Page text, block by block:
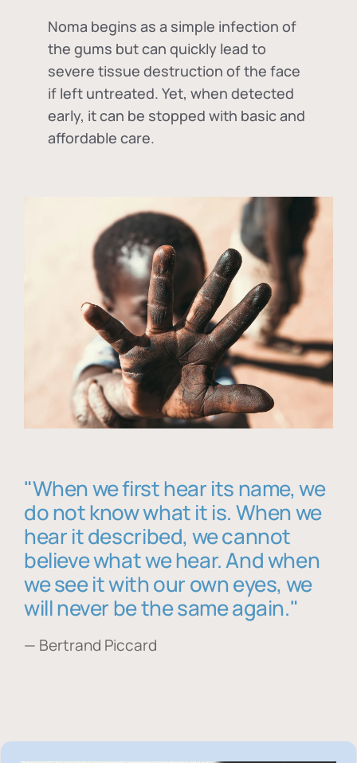
Noma begins as a simple infection of
the gums but can quickly lead to
severe tissue destruction of the face
if left untreated. Yet, when detected
early, it can be stopped with basic and
affordable care.
"When we first hear its name, we
do not know what it is. When we
hear it described, we cannot
believe what we hear. And when
we see it with our own eyes, we
will never be the same again."
— Bertrand Piccard